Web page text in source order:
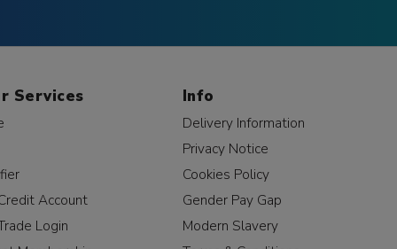
Services
Account
Login
Info
Delivery Information
Privacy Notice
Cookies Policy
Gender Pay Gap
Modern Slavery